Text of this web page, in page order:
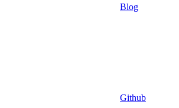
Blog
Github